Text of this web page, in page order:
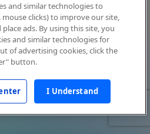
and similar technologies to
clicks) to improve our site,
ads. By using this site, you
and similar technologies for
of advertising cookies, click the
button.
I Understand